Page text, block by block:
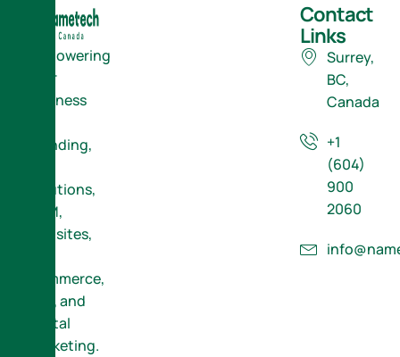
Empowering
Your
Business
Branding,
Solutions,
CRM,
Websites,
Commerce,
SEO, and
Digital
Marketing.
Contact
Links
Surrey,
BC,
Canada
+1
(604)
900
2060